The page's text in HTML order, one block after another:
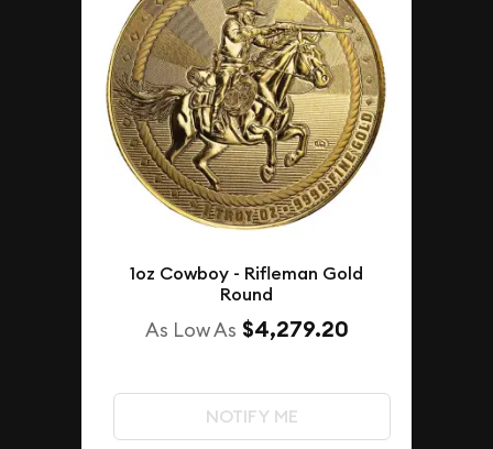
1oz Cowboy - Rifleman Gold
Round
As Low As $4,279.20
NOTIFY ME